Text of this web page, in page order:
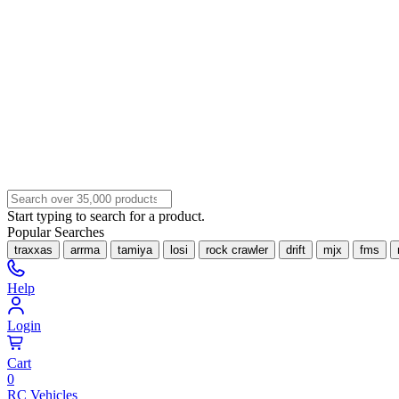
Start typing to search for a product.
Popular Searches
traxxas arrma tamiya losi rock crawler drift mjx fms
Help
Login
Cart
0
RC Vehicles